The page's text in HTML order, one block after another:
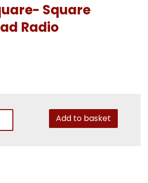
Square
Radio
Add to basket